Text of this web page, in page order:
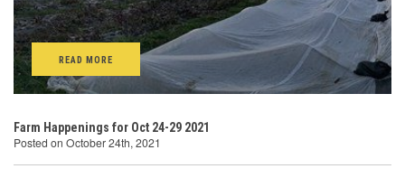
READ MORE
Farm Happenings for Oct 24-29 2021
Posted on October 24th, 2021